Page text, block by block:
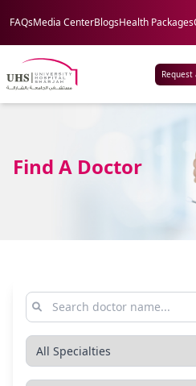
FAQsMedia CenterBlogsHealth Packages
Find A Doctor